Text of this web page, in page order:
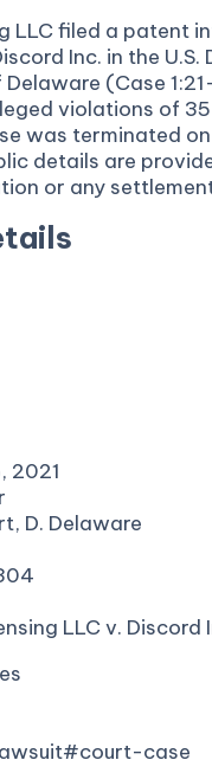
LLC filed a patent
Inc. in the
(Case
violations of 35
was terminated
details are
or any
2021
D. Delaware
LLC v. Discord
#court-case